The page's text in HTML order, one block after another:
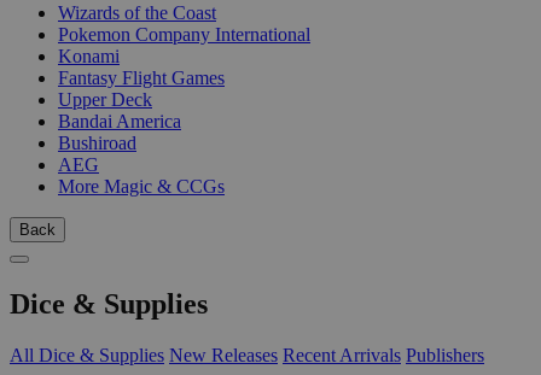
Wizards of the Coast
Pokemon Company International
Konami
Fantasy Flight Games
Upper Deck
Bandai America
Bushiroad
AEG
More Magic & CCGs
Back
Dice & Supplies
All Dice & Supplies New Releases Recent Arrivals Publishers